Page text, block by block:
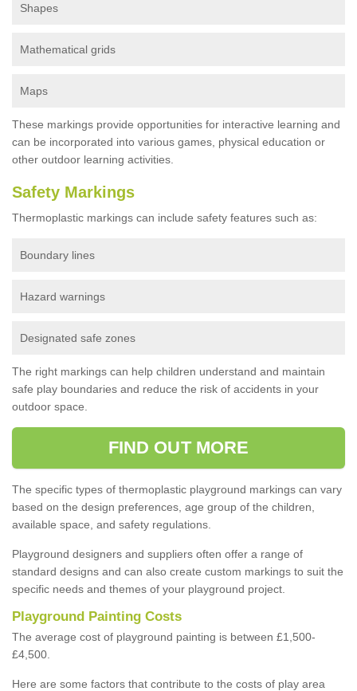
Shapes
Mathematical grids
Maps
These markings provide opportunities for interactive learning and
can be incorporated into various games, physical education or
other outdoor learning activities.
Safety Markings
Thermoplastic markings can include safety features such as:
Boundary lines
Hazard warnings
Designated safe zones
The right markings can help children understand and maintain
safe play boundaries and reduce the risk of accidents in your
outdoor space.
FIND OUT MORE
The specific types of thermoplastic playground markings can vary
based on the design preferences, age group of the children,
available space, and safety regulations.
Playground designers and suppliers often offer a range of
standard designs and can also create custom markings to suit the
specific needs and themes of your playground project.
Playground Painting Costs
The average cost of playground painting is between £1,500-
£4,500.
Here are some factors that contribute to the costs of play area